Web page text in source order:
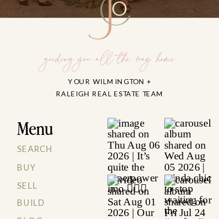
Menu
SEARCH
BUY
SELL
YOUR WILMINGTON +
RALEIGH REAL ESTATE TEAM
guiding you all the way home
BUILD